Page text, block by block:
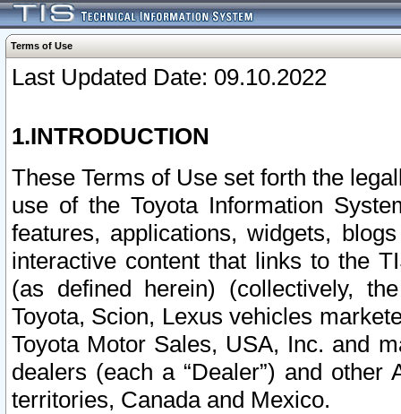
Terms of Use
Last Updated Date: 09.10.2022
1.INTRODUCTION
These Terms of Use set forth the
use of the Toyota Information
features, applications, widgets,
interactive content that links to the
(as defined herein) (collectively,
Toyota, Scion, Lexus vehicles
Toyota Motor Sales, USA, Inc. and
dealers (each a “Dealer”) and
territories, Canada and Mexico.